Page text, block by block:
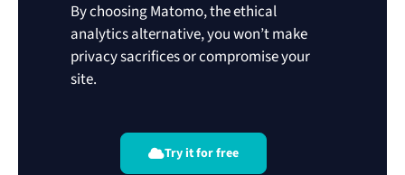
By choosing Matomo, the ethical
analytics alternative, you won’t make
privacy sacrifices or compromise your
site.
Try it for free